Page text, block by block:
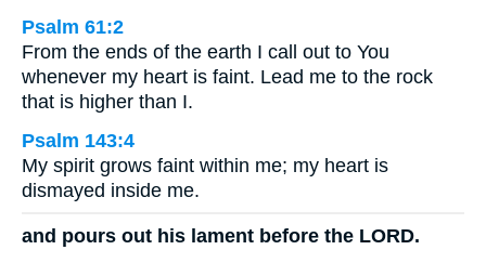
Psalm 61:2
From the ends of the earth I call out to You
whenever my heart is faint. Lead me to the rock
that is higher than I.
Psalm 143:4
My spirit grows faint within me; my heart is
dismayed inside me.
and pours out his lament before the LORD.